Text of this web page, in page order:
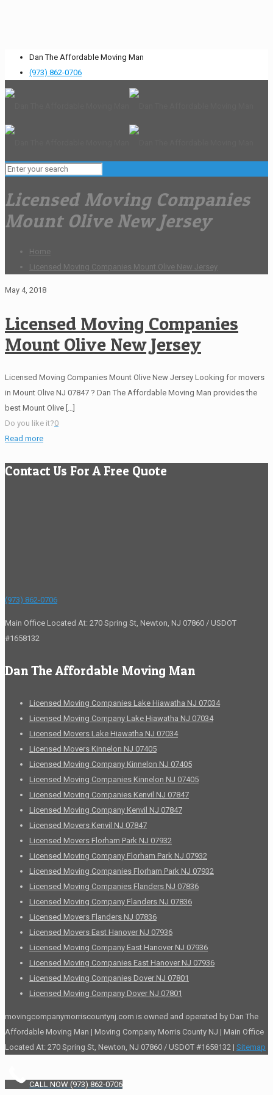
Dan The Affordable Moving Man
(973) 862-0706
Licensed Moving Companies
Mount Olive New Jersey
Home
Licensed Moving Companies Mount Olive New Jersey
May 4, 2018
Licensed Moving Companies
Mount Olive New Jersey
Licensed Moving Companies Mount Olive New Jersey Looking for movers
in Mount Olive NJ 07847 ? Dan The Affordable Moving Man provides the
best Mount Olive
Do you like it?0
Read more
Contact Us For A Free Quote
(973) 862-0706
Main Office Located At: 270 Spring St, Newton, NJ 07860 / USDOT
#1658132
Dan The Affordable Moving Man
Licensed Moving Companies Lake Hiawatha NJ 07034
Licensed Moving Company Lake Hiawatha NJ 07034
Licensed Movers Lake Hiawatha NJ 07034
Licensed Movers Kinnelon NJ 07405
Licensed Moving Company Kinnelon NJ 07405
Licensed Moving Companies Kinnelon NJ 07405
Licensed Moving Companies Kenvil NJ 07847
Licensed Moving Company Kenvil NJ 07847
Licensed Movers Kenvil NJ 07847
Licensed Movers Florham Park NJ 07932
Licensed Moving Company Florham Park NJ 07932
Licensed Moving Companies Florham Park NJ 07932
Licensed Moving Companies Flanders NJ 07836
Licensed Moving Company Flanders NJ 07836
Licensed Movers Flanders NJ 07836
Licensed Movers East Hanover NJ 07936
Licensed Moving Company East Hanover NJ 07936
Licensed Moving Companies East Hanover NJ 07936
Licensed Moving Companies Dover NJ 07801
Licensed Moving Company Dover NJ 07801
movingcompanymorriscountynj.com is owned and operated by Dan The
Affordable Moving Man | Moving Company Morris County NJ | Main Office
Located At: 270 Spring St, Newton, NJ 07860 / USDOT #1658132 | Sitemap
CALL NOW (973) 862-0706